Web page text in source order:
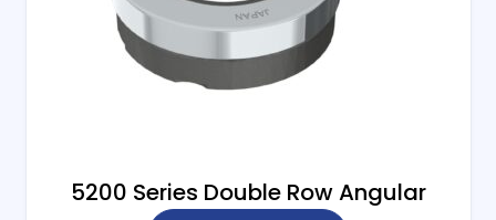
5200 Series Double Row Angular